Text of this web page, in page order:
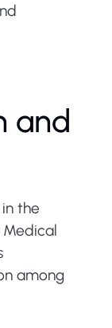
and
the
Medical
among